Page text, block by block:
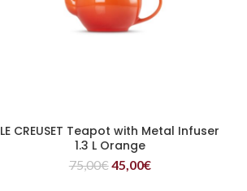
READ MORE
LE CREUSET Teapot with Metal Infuser
1.3 L Orange
75,00€45,00€